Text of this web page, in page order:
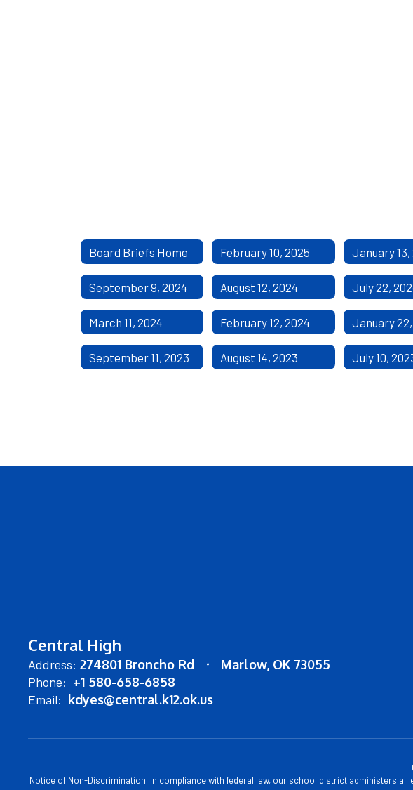
Board Briefs Home February 10, 2025 January 13,
September 9, 2024 August 12, 2024 July 22,
March 11, 2024 February 12, 2024 January
September 11, 2023 August 14, 2023 July 10,
Central High
Address: 274801 Broncho Rd
Marlow, OK 73055
Phone: +1 580-658-6858
Email: kdyes@central.k12.ok.us
Notice of Non-Discrimination: In compliance with federal law, our school district administers